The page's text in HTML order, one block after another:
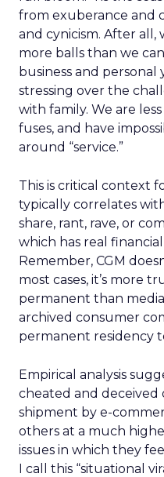
from exuberance and
and cynicism. After all,
more balls than we
business and personal
stressing over the
with family. We are
fuses, and have
around “service.”
This is critical context
typically correlates
share, rant, rave, or
which has real
Remember, CGM
most cases, it’s more
permanent than
archived consumer
permanent residency
Empirical analysis
cheated and deceived
shipment by e-
others at a much
issues in which they
I call this “situational